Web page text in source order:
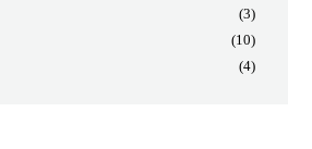
(3)
(10)
(4)